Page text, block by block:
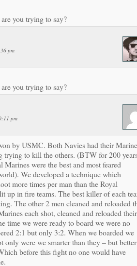
you trying to say?
pm
you trying to say?
pm
by USMC. Both Navies had their
trying to kill the others. (BTW for 200
Marines were the best and most feared
We developed a technique which
more times per man than the Royal
up in fire teams. The best killer of each
The other 2 men cleaned and reloaded
each shot, cleaned and reloaded their
time we were ready to board we were no
2:1 but only 3:2. When we boarded we
only were we smarter than they – but better
before this fight no one would have